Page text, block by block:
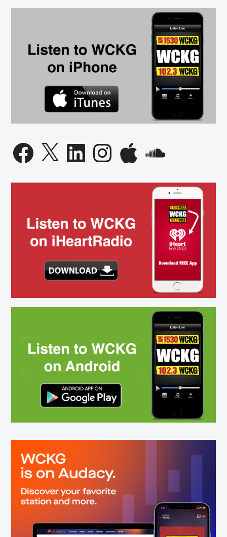
Facebook
X LinkedInInstagramApple